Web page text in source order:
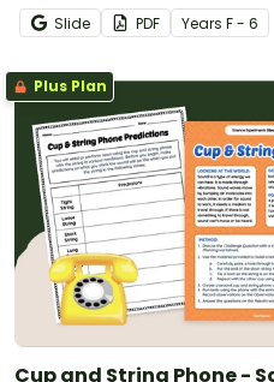
Slide PDF Years F - 6
Plus Plan
Cup and String Phone -